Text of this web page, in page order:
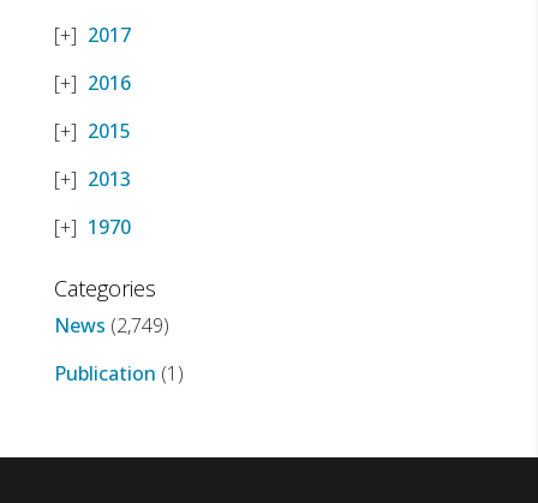
2017
2016
2015
2013
1970
Categories
News (2,749)
Publication (1)